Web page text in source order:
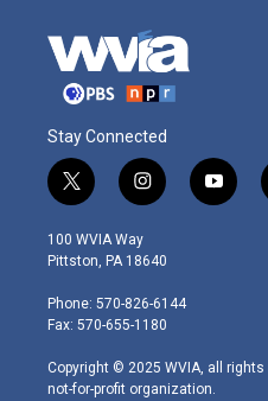
Stay Connected
t
w
i
t
e
r
i
n
s
t
g
r
m
y
o
100 WVIA Way
Pittston, PA 18640
Phone: 570-826-6144
Fax: 570-655-1180
Copyright © 2025 WVIA, all
not-for-profit organization.